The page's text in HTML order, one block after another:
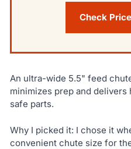
Check
An ultra-wide 5.5" feed
minimizes prep and
safe parts.
Why I picked it: I chose it
convenient chute size for